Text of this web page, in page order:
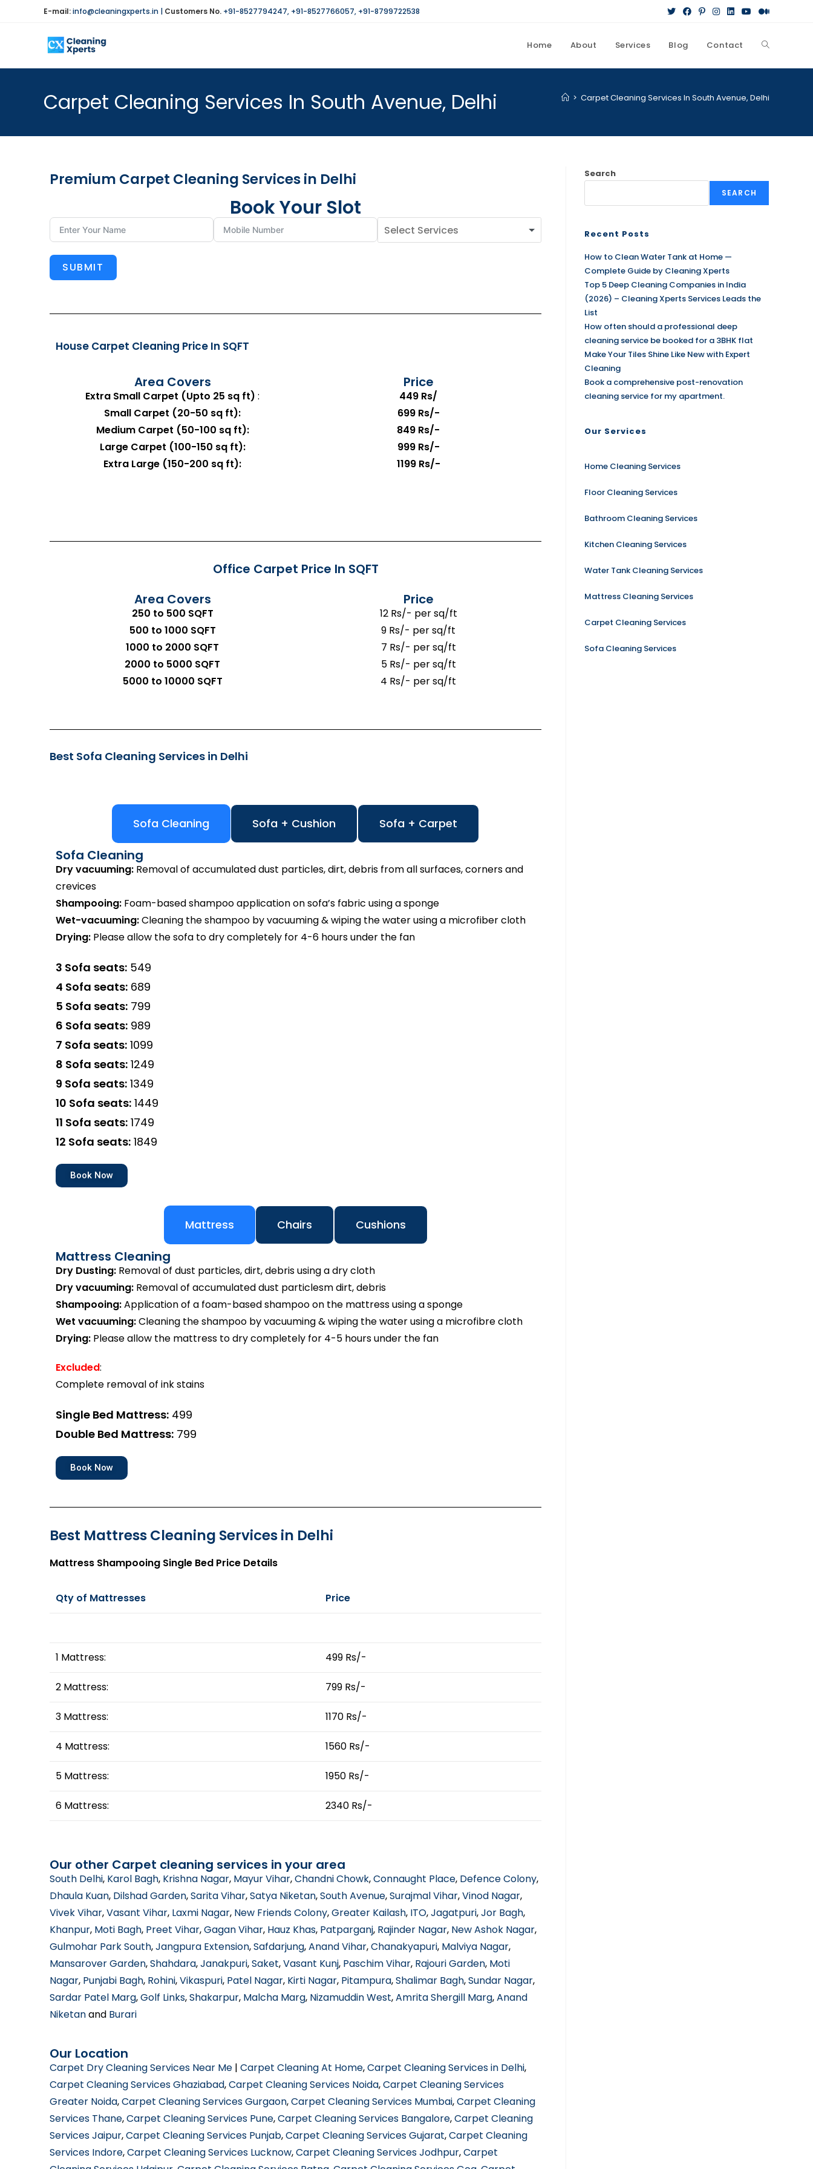
E-mail:info@cleaningxperts.in | Customers No. +91-8527794247, +91-8527766057, +91-8799722538
Home About Services Blog Contact
Carpet Cleaning Services In South Avenue, Delhi > Carpet Cleaning Services In South Avenue, Delhi
Premium Carpet Cleaning Services in Delhi
Book Your Slot
SUBMIT
House Carpet Cleaning Price In SQFT
Area Covers
Extra Small Carpet (Upto 25 sq ft) :
Small Carpet (20-50 sq ft):
Medium Carpet (50-100 sq ft):
Large Carpet (100-150 sq ft):
Extra Large (150-200 sq ft):
Price
449 Rs/
699 Rs/-
849 Rs/-
999 Rs/-
1199 Rs/-
Office Carpet Price In SQFT
Area Covers
250 to 500 SQFT
500 to 1000 SQFT
1000 to 2000 SQFT
2000 to 5000 SQFT
5000 to 10000 SQFT
Price
12 Rs/- per sq/ft
9 Rs/- per sq/ft
7 Rs/- per sq/ft
5 Rs/- per sq/ft
4 Rs/- per sq/ft
Best Sofa Cleaning Services in Delhi
Sofa Cleaning Sofa + Cushion Sofa + Carpet
Sofa Cleaning
Dry vacuuming: Removal of accumulated dust particles, dirt, debris from all surfaces, corners and
crevices
Shampooing: Foam-based shampoo application on sofa’s fabric using a sponge
Wet-vacuuming:Cleaning the shampoo by vacuuming & wiping the water using a microfiber cloth
Drying: Please allow the sofa to dry completely for 4-6 hours under the fan
3 Sofa seats: ₹549
4 Sofa seats: ₹689
5 Sofa seats: ₹799
6 Sofa seats: ₹989
7 Sofa seats: ₹1099
8 Sofa seats: ₹1249
9 Sofa seats: ₹1349
10 Sofa seats: ₹1449
11 Sofa seats: ₹1749
12 Sofa seats: ₹1849
Book Now
Mattress Chairs Cushions
Mattress Cleaning
Dry Dusting: Removal of dust particles, dirt, debris using a dry cloth
Dry vacuuming: Removal of accumulated dust particlesm dirt, debris
Shampooing:Application of a foam-based shampoo on the mattress using a sponge
Wet vacuuming:Cleaning the shampoo by vacuuming & wiping the water using a microfibre cloth
Drying: Please allow the mattress to dry completely for 4-5 hours under the fan
Excluded:
Complete removal of ink stains
Single Bed Mattress: ₹499
Double Bed Mattress: ₹799
Book Now
Best Mattress Cleaning Services in Delhi
Mattress Shampooing Single Bed Price Details
Qty of Mattresses Price
1 Mattress: 499 Rs/-
2 Mattress: 799 Rs/-
3 Mattress: 1170 Rs/-
4 Mattress: 1560 Rs/-
5 Mattress: 1950 Rs/-
6 Mattress: 2340 Rs/-
Our other Carpet cleaning services in your area
South Delhi, Karol Bagh, Krishna Nagar, Mayur Vihar,Chandni Chowk,Connaught Place, Defence Colony,
Dhaula Kuan, Dilshad Garden,Sarita Vihar,Satya Niketan,South Avenue,Surajmal Vihar,Vinod Nagar,
Vivek Vihar,Vasant Vihar, Laxmi Nagar, New Friends Colony,Greater Kailash, ITO,Jagatpuri,Jor Bagh,
Khanpur, Moti Bagh, Preet Vihar,Gagan Vihar, Hauz Khas, Patparganj, Rajinder Nagar, New Ashok Nagar,
Gulmohar Park South,Jangpura Extension,Safdarjung,Anand Vihar,Chanakyapuri, Malviya Nagar,
Mansarover Garden,Shahdara,Janakpuri,Saket,Vasant Kunj, Paschim Vihar, Rajouri Garden, Moti
Nagar, Punjabi Bagh, Rohini,Vikaspuri, Patel Nagar, Kirti Nagar, Pitampura,Shalimar Bagh,Sundar Nagar,
Sardar Patel Marg,Golf Links,Shakarpur, Malcha Marg, Nizamuddin West,Amrita Shergill Marg,Anand
Niketanand Burari
Our Location
Carpet Dry Cleaning Services Near Me | Carpet Cleaning At Home,Carpet Cleaning Services in Delhi,
Carpet Cleaning Services Ghaziabad,Carpet Cleaning Services Noida,Carpet Cleaning Services
Greater Noida,Carpet Cleaning Services Gurgaon,Carpet Cleaning Services Mumbai,Carpet Cleaning
Services Thane,Carpet Cleaning Services Pune,Carpet Cleaning Services Bangalore,Carpet Cleaning
Services Jaipur,Carpet Cleaning Services Punjab,Carpet Cleaning Services Gujarat,Carpet Cleaning
Services Indore,Carpet Cleaning Services Lucknow,Carpet Cleaning Services Jodhpur,Carpet
Search
SEARCH
Recent Posts
How to Clean Water Tank at Home —
Complete Guide by Cleaning Xperts
Top 5 Deep Cleaning Companies in India
(2026) – Cleaning Xperts Services Leads the
List
How often should a professional deep
cleaning service be booked for a 3BHK flat
Make Your Tiles Shine Like New with Expert
Cleaning
Book a comprehensive post-renovation
cleaning service for my apartment.
Our Services
Home Cleaning Services
Floor Cleaning Services
Bathroom Cleaning Services
Kitchen Cleaning Services
Water Tank Cleaning Services
Mattress Cleaning Services
Carpet Cleaning Services
Sofa Cleaning Services